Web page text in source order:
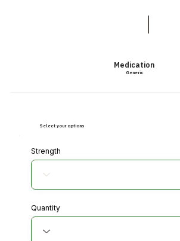
Medication
Generic
Strength
Quantity
Select your options